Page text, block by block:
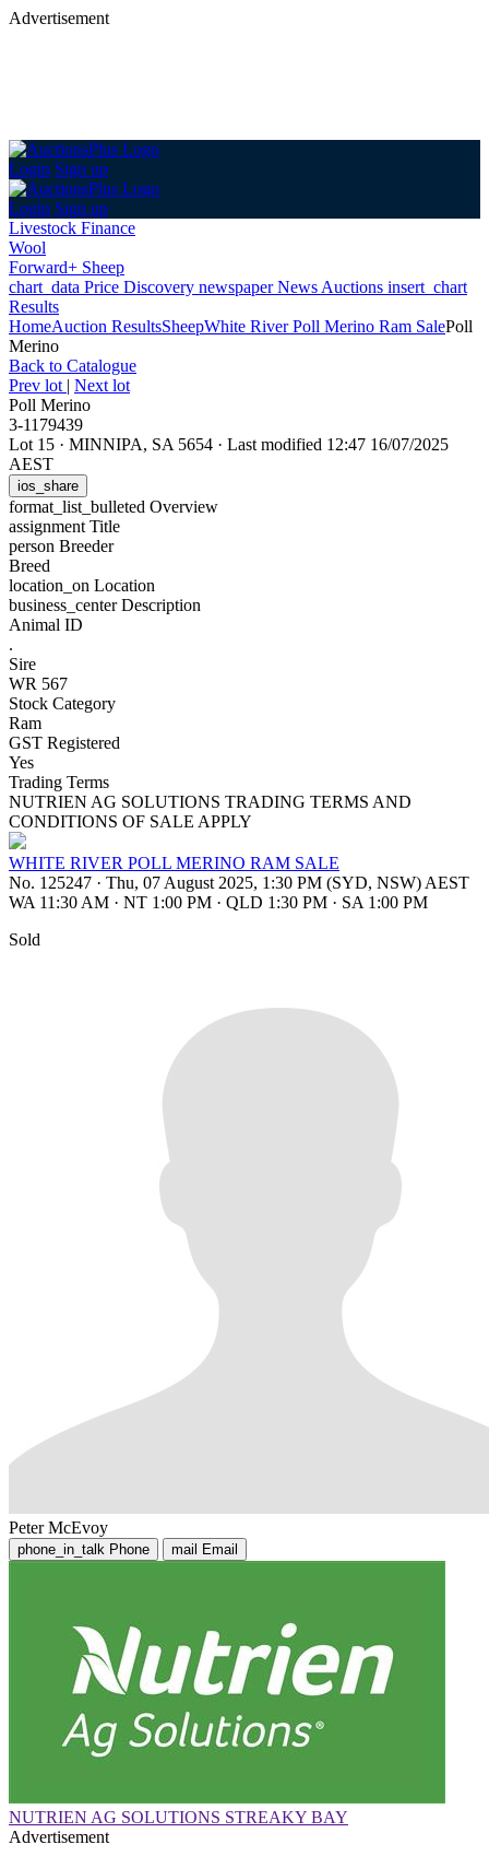
Advertisement
Login Sign up
Login Sign up
Livestock Finance
Wool
Forward+ Sheep
chart_data Price Discovery newspaperNews Auctions insert_chart
Results
HomeAuction ResultsSheepWhite River Poll Merino Ram SalePoll
Merino
Back to Catalogue
Prev lot | Next lot
Poll Merino
3-1179439
Lot 15 · MINNIPA, SA 5654 · Last modified 12:47 16/07/2025
AEST
ios_share
format_list_bulleted Overview
assignment Title
person Breeder
Breed
location_on Location
business_centerDescription
Animal ID
.
Sire
WR 567
Stock Category
Ram
GST Registered
Yes
Trading Terms
NUTRIEN AG SOLUTIONS TRADING TERMS AND
CONDITIONS OF SALE APPLY
WHITE RIVER POLL MERINO RAM SALE
No. 125247 · Thu, 07 August 2025, 1:30 PM (SYD, NSW) AEST
WA 11:30 AM · NT 1:00 PM · QLD 1:30 PM · SA 1:00 PM
Sold
Peter McEvoy
phone_in_talk Phone mail Email
NUTRIEN AG SOLUTIONS STREAKY BAY
Advertisement